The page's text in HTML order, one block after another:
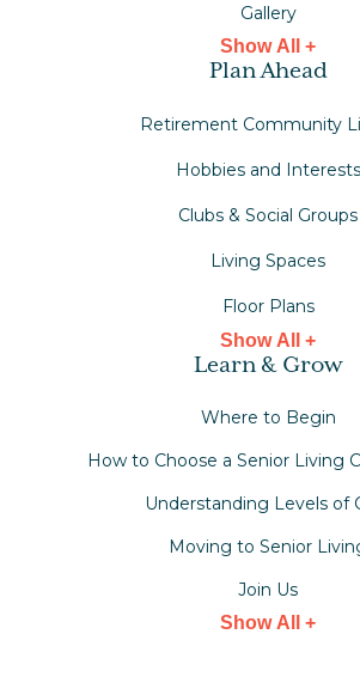
Gallery
Show All +
Plan Ahead
Retirement Community
Hobbies and Interests
Clubs & Social Groups
Living Spaces
Floor Plans
Show All +
Learn & Grow
Where to Begin
How to Choose a Senior Living
Understanding Levels of
Moving to Senior
Join Us
Show All +